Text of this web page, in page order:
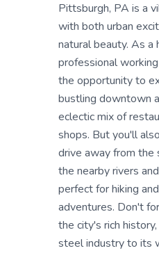
Pittsburgh, PA is a
with both urban
natural beauty. As a
professional
the opportunity to
bustling downtown
eclectic mix of
shops. But you'll
drive away from the
the nearby rivers
perfect for hiking
adventures. Don't
the city's rich
steel industry to its